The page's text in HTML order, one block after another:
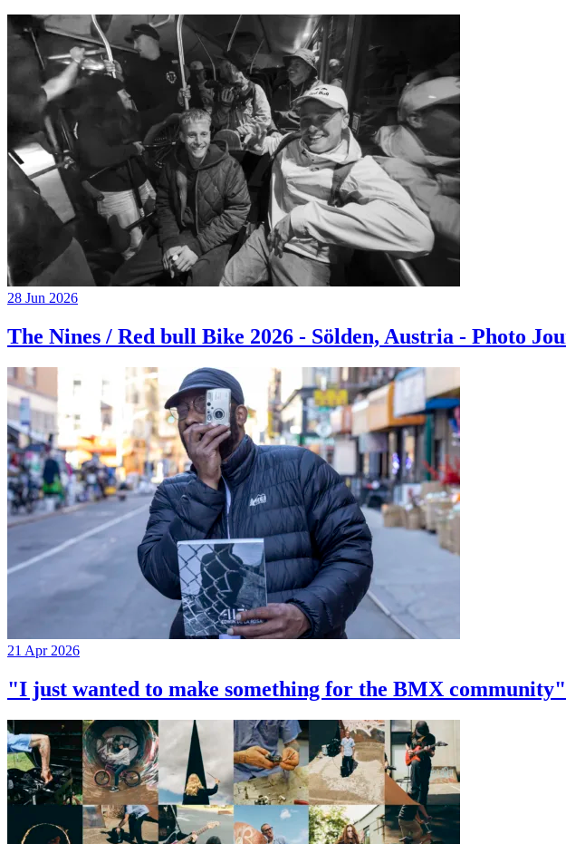
28 Jun 2026
The Nines / Red bull Bike 2026 - Sölden, Austria - Photo
21 Apr 2026
"I just wanted to make something for the BMX